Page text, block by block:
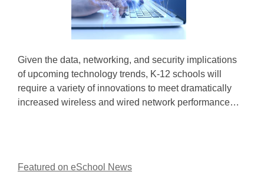
Given the data, networking, and security implications
of upcoming technology trends, K-12 schools will
require a variety of innovations to meet dramatically
increased wireless and wired network performance…
Featured on eSchool News